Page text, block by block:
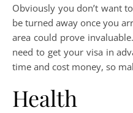
Obviously you don’t want
be turned away once you
area could prove
need to get your visa in
time and cost money, so
Health